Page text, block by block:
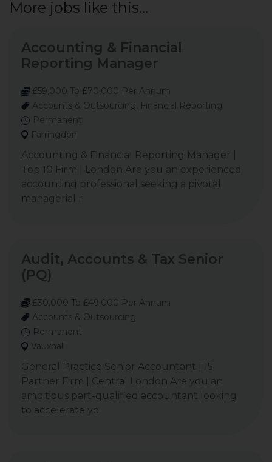
More jobs like this...
Accounting & Financial
Reporting Manager
£59,000 To £70,000 Per Annum
Accounts & Outsourcing, Financial Reporting
Permanent
Farringdon
Accounting & Financial Reporting Manager |
Top 10 Firm | London Are you an experienced
accounting professional seeking a pivotal
managerial r
Audit, Accounts & Tax Senior
(PQ)
£30,000 To £49,000 Per Annum
Accounts & Outsourcing
Permanent
Vauxhall
General Practice Senior Accountant | 15
Partner Firm | Central London Are you an
ambitious part-qualified accountant looking
to accelerate yo